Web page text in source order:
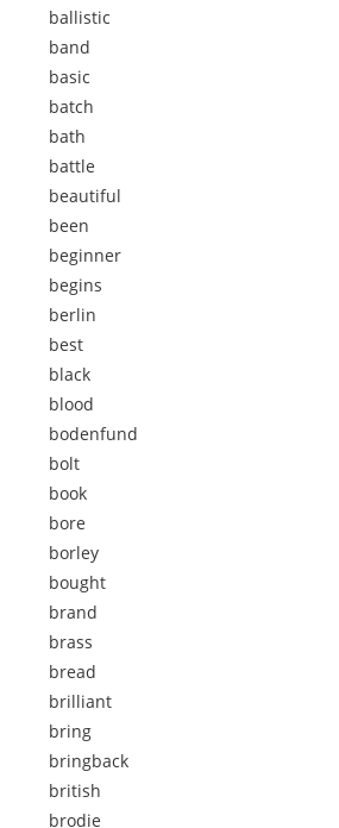
ballistic
band
basic
batch
bath
battle
beautiful
been
beginner
begins
berlin
best
black
blood
bodenfund
bolt
book
bore
borley
bought
brand
brass
bread
brilliant
bring
bringback
british
brodie